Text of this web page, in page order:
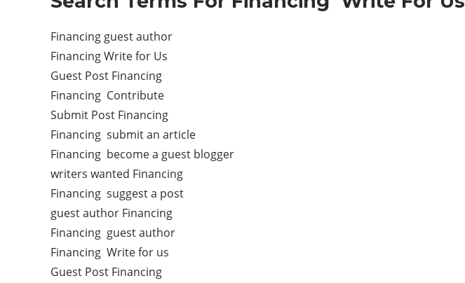
Financing guest author
Financing Write for Us
Guest Post Financing
Financing Contribute
Submit Post Financing
Financing submit an article
Financing become a guest blogger
writers wanted Financing
Financing suggest a post
guest author Financing
Financing guest author
Financing Write for us
Guest Post Financing